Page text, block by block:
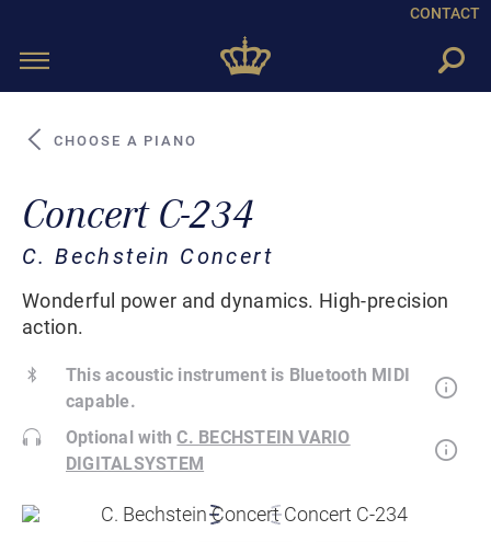
CONTACT
Toggle
CHOOSE A PIANO
Concert C-234
C. Bechstein Concert
Wonderful power and dynamics. High-precision
action.
This acoustic instrument is Bluetooth MIDI
capable.
Optional withC. BECHSTEIN VARIO
DIGITALSYSTEM